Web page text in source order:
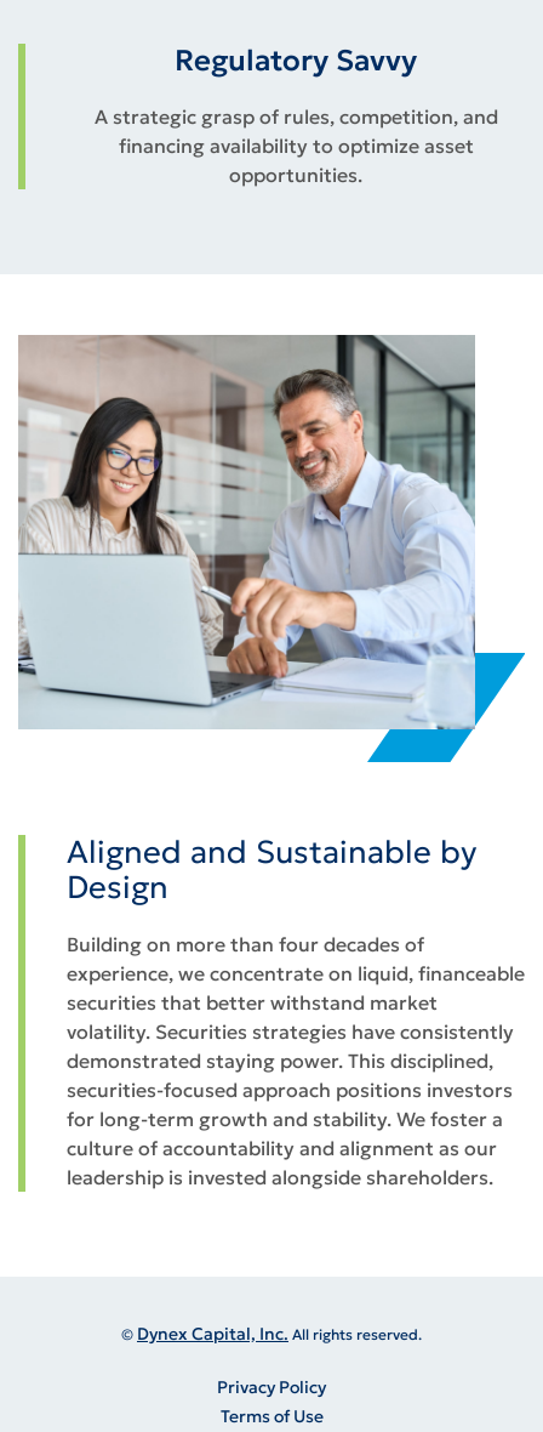
Regulatory Savvy
A strategic grasp of rules, competition, and
financing availability to optimize asset
opportunities.
Aligned and Sustainable by
Design
Building on more than four decades of
experience, we concentrate on liquid, financeable
securities that better withstand market
volatility. Securities strategies have consistently
demonstrated staying power. This disciplined,
securities-focused approach positions investors
for long-term growth and stability. We foster a
culture of accountability and alignment as our
leadership is invested alongside shareholders.
© Dynex Capital, Inc. All rights reserved.
Privacy Policy
Terms of Use